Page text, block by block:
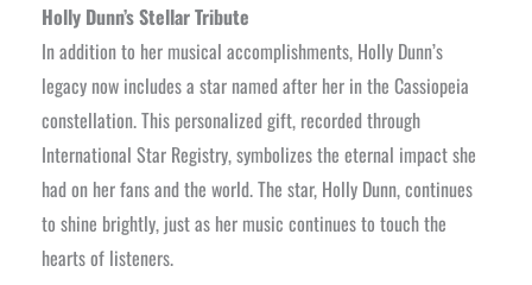
Holly Dunn’s Stellar Tribute
In addition to her musical accomplishments, Holly Dunn’s
legacy now includes a star named after her in the Cassiopeia
constellation. This personalized gift, recorded through
International Star Registry, symbolizes the eternal impact she
had on her fans and the world. The star, Holly Dunn, continues
to shine brightly, just as her music continues to touch the
hearts of listeners.